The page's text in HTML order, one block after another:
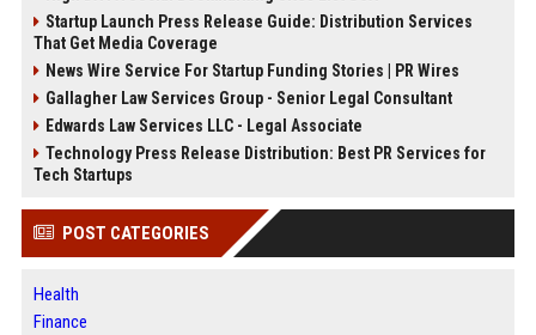
Startup Launch Press Release Guide: Distribution Services
That Get Media Coverage
News Wire Service For Startup Funding Stories | PR Wires
Gallagher Law Services Group - Senior Legal Consultant
Edwards Law Services LLC - Legal Associate
Technology Press Release Distribution: Best PR Services for
Tech Startups
POST CATEGORIES
Health
Finance